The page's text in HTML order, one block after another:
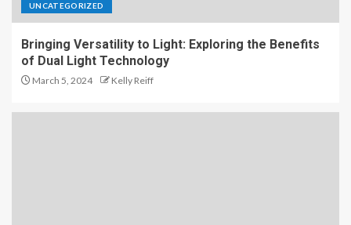
UNCATEGORIZED
Bringing Versatility to Light: Exploring the Benefits
of Dual Light Technology
March 5, 2024 Kelly Reiff